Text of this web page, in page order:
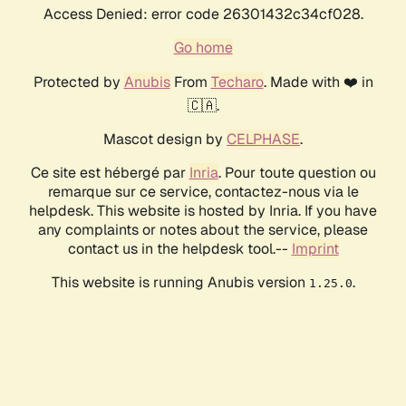
Access Denied: error code 26301432c34cf028.
Go home
Protected by AnubisFrom Techaro. Made with ❤️ in
🇨🇦.
Mascot design by CELPHASE.
Ce site est hébergé par Inria. Pour toute question ou
remarque sur ce service, contactez-nous via le
helpdesk. This website is hosted by Inria. If you have
any complaints or notes about the service, please
contact us in the helpdesk tool.-- Imprint
This website is running Anubis version 1.25.0.